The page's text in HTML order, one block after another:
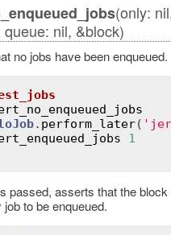
(only:
nil, &block)
no jobs have been enqueued.
. perform_later(
1
passed, asserts that the block
to be enqueued.